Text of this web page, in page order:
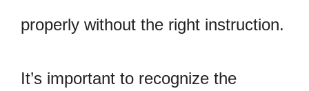
properly without the right instruction.
It’s important to recognize the